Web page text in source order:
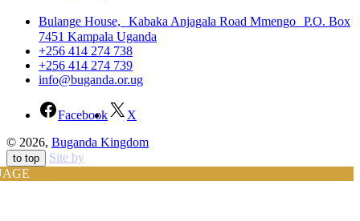
Bulange House, Kabaka Anjagala Road Mmengo P.O. Box
7451 Kampala Uganda
+256 414 274 738
+256 414 274 739
info@buganda.or.ug
Facebook
X
© 2026, Buganda Kingdom
to top
Site by